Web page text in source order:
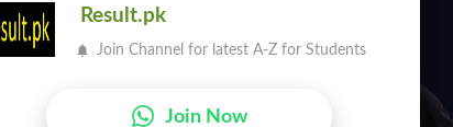
Result.pk
Join Channel for latest A-Z for Students
Join Now